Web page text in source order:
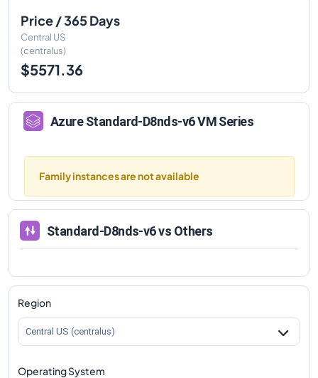
Price / 365 Days
Central US
(centralus)
$5571.36
AzureStandard-D8nds-v6VM Series
Family instances are not available
Standard-D8nds-v6vs Others
Region
Central US (centralus)
Operating System